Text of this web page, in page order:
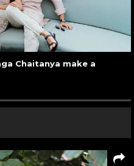
Chaitanya make a